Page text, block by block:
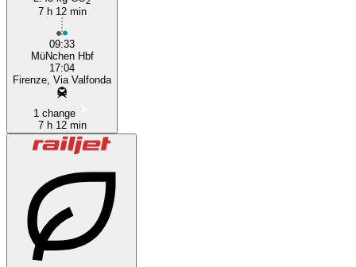
7 h 12 min
09:33
MüNchen Hbf
17:04
Firenze, Via Valfonda
1 change
7 h 12 min